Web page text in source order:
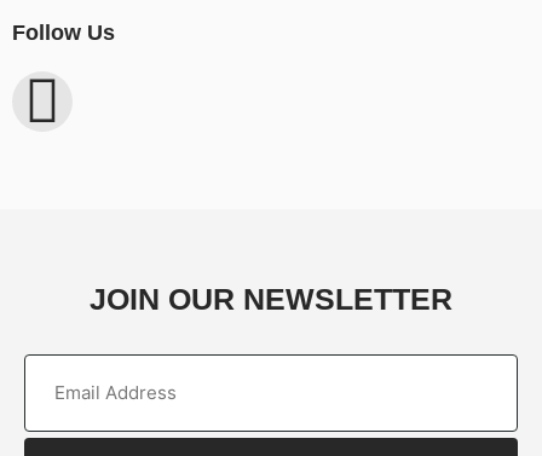
Follow Us
JOIN OUR NEWSLETTER
Email